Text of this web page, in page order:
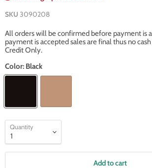
SKU 3090208
All orders will be confirmed before payment is
payment is accepted sales are final thus no
Credit Only.
Color: Black
Quantity
Add to cart